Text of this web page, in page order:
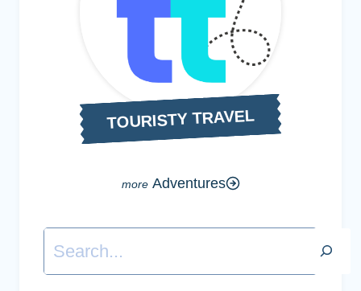
TOURISTY TRAVEL
Adventures
Search